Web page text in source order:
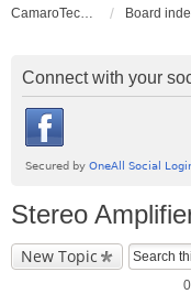
CamaroTech.com Board
Connect with your
Stereo
New Topic